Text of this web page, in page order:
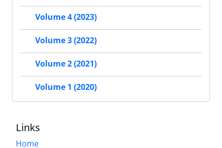
Volume 4 (2023)
Volume 3 (2022)
Volume 2 (2021)
Volume 1 (2020)
Links
Home